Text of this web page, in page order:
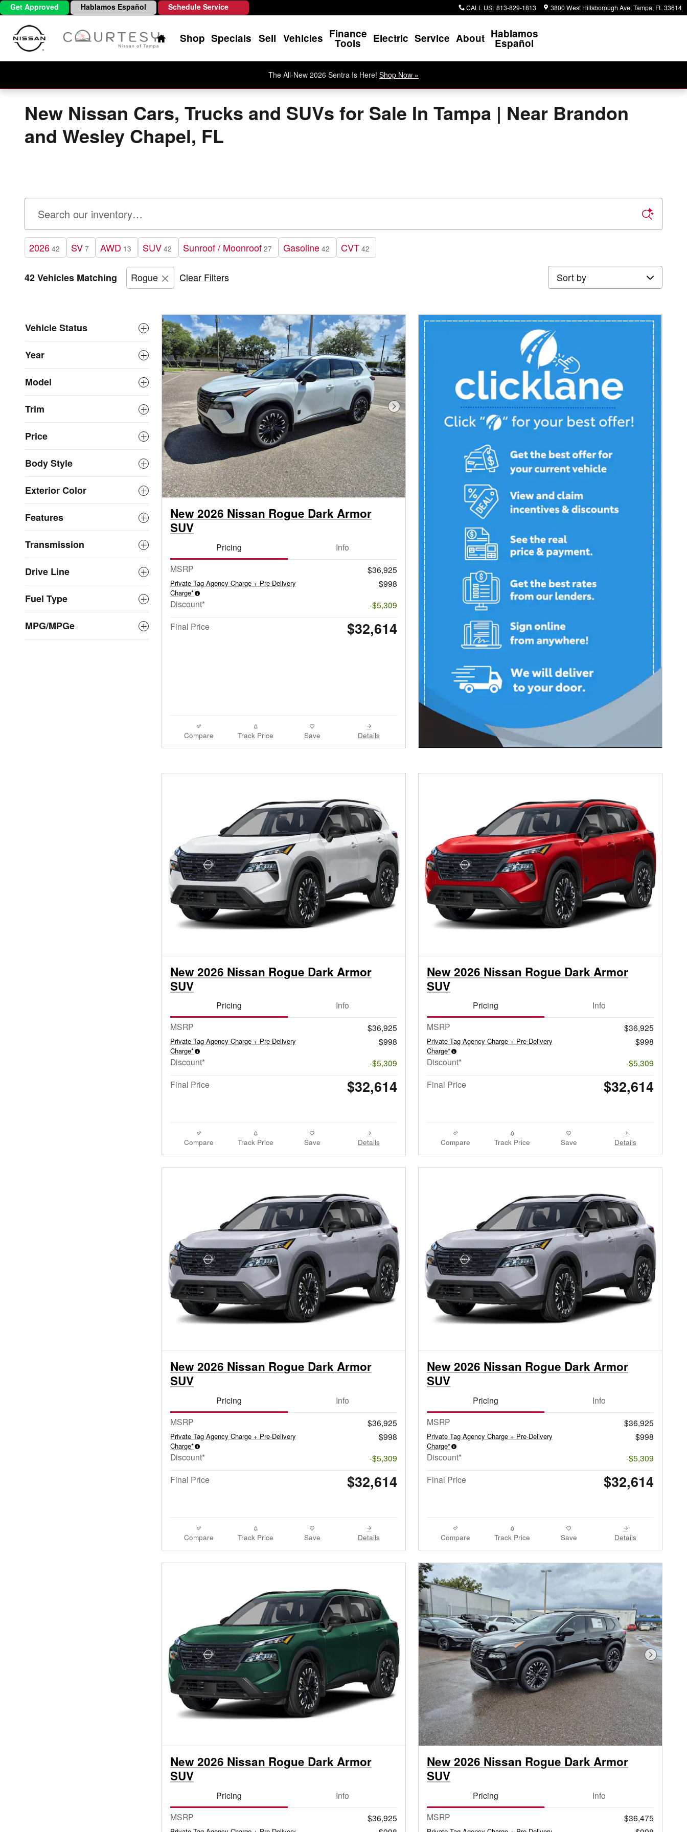
Skip to main content
Get Approved Hablamos Español Schedule Service CALL US: 813-829-1813 3800 West Hillsborough Ave Tampa, FL 33614
Home
Shop Specials Sell Vehicles Finance
Tools Electric Service About Hablamos
Español
The All-New 2026 Sentra Is Here! Shop Now »
New Nissan Cars, Trucks and SUVs for Sale In Tampa | Near Brandon
and Wesley Chapel, FL
2026 42 SV 7 AWD 13 SUV 42 Sunroof / Moonroof 27 Gasoline 42 CVT 42
42 Vehicles Matching Rogue Clear Filters Sort by
Vehicle Status
Year
Model
Trim
Price
Body Style
Exterior Color
Features
Transmission
Drive Line
Fuel Type
MPG/MPGe
Next Photo
New 2026 Nissan Rogue Dark Armor
SUV
Pricing
Info
MSRP
$36,925
Private Tag Agency Charge + Pre-Delivery
Charge*
$998
Discount*
-$5,309
Final Price
$32,614
Compare Track Price Save Details
New 2026 Nissan Rogue Dark Armor
SUV
Pricing
Info
MSRP
$36,925
Private Tag Agency Charge + Pre-Delivery
Charge*
$998
Discount*
-$5,309
Final Price
$32,614
Compare Track Price Save Details
New 2026 Nissan Rogue Dark Armor
SUV
Pricing
Info
MSRP
$36,925
Private Tag Agency Charge + Pre-Delivery
Charge*
$998
Discount*
-$5,309
Final Price
$32,614
Compare Track Price Save Details
New 2026 Nissan Rogue Dark Armor
SUV
Pricing
Info
MSRP
$36,925
Private Tag Agency Charge + Pre-Delivery
Charge*
$998
Discount*
-$5,309
Final Price
$32,614
Compare Track Price Save Details
New 2026 Nissan Rogue Dark Armor
SUV
Pricing
Info
MSRP
$36,925
Private Tag Agency Charge + Pre-Delivery
Charge*
$998
Discount*
-$5,309
Final Price
$32,614
Compare Track Price Save Details
New 2026 Nissan Rogue Dark Armor
SUV
Pricing
Info
MSRP
$36,925
Next
New 2026 Nissan Rogue Dark Armor
SUV
Pricing
Info
MSRP
$36,475